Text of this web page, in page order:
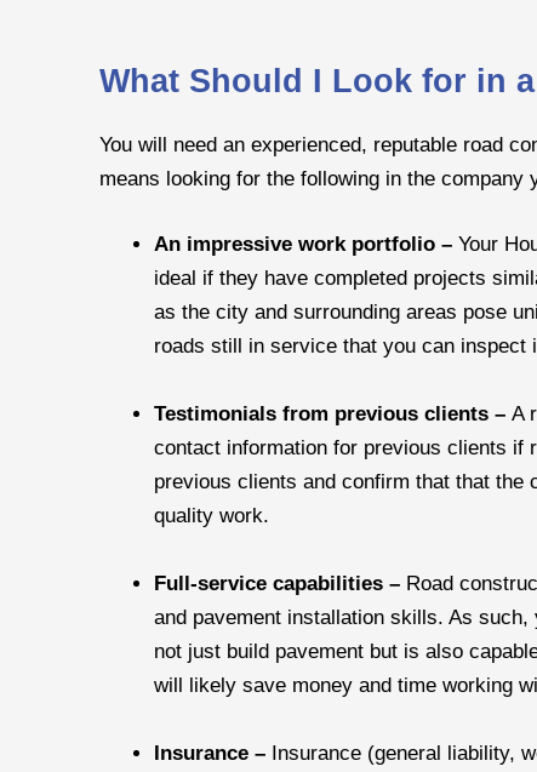
What Should I Look for in
You will need an experienced, reputable road
means looking for the following in the company
An impressive work portfolio – Your
ideal if they have completed projects
as the city and surrounding areas pose
roads still in service that you can inspect
Testimonials from previous clients – A
contact information for previous clients if
previous clients and confirm that that the
quality work.
Full-service capabilities – Road
and pavement installation skills. As
not just build pavement but is also
will likely save money and time working
Insurance –
Insurance (general liability,